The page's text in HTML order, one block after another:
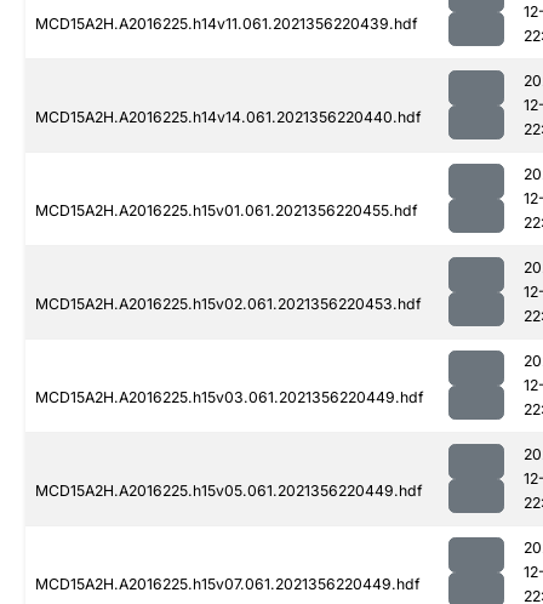
MCD15A2H.A2016225.h14v11.061.2021356220439.hdf
MCD15A2H.A2016225.h14v14.061.2021356220440.hdf
MCD15A2H.A2016225.h15v01.061.2021356220455.hdf
MCD15A2H.A2016225.h15v02.061.2021356220453.hdf
MCD15A2H.A2016225.h15v03.061.2021356220449.hdf
MCD15A2H.A2016225.h15v05.061.2021356220449.hdf
MCD15A2H.A2016225.h15v07.061.2021356220449.hdf